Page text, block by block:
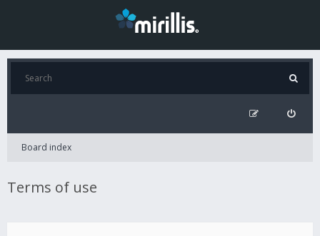
Board index
Terms of use